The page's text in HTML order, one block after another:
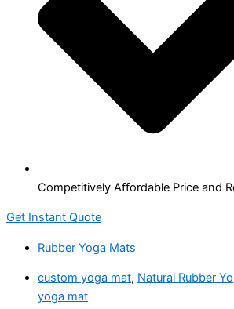
Competitively Affordable Price and
Get Instant Quote
Rubber Yoga Mats
custom yoga mat, Natural Rubber
yoga mat